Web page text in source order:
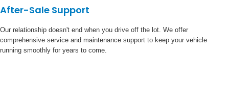
After-Sale Support
Our relationship doesn't end when you drive off the lot. We offer
comprehensive service and maintenance support to keep your vehicle
running smoothly for years to come.